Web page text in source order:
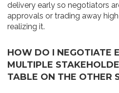
delivery early so negotiators
approvals or trading away
realizing it.
HOW DO I NEGOTIATE
MULTIPLE
TABLE ON THE OTHER